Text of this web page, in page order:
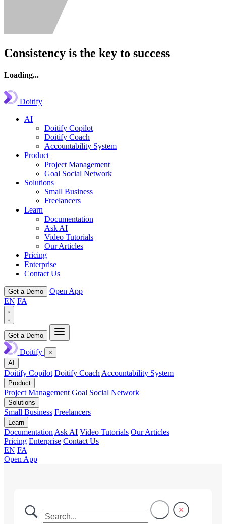
Consistency is the key to success
Loading...
Doitify
AI
Doitify Copilot
Doitify Coach
Accountability System
Product
Project Management
Goal Social Network
Solutions
Small Business
Freelancers
Learn
Documentation
Ask AI
Video Tutorials
Our Articles
Pricing
Enterprise
Contact Us
Get a Demo
Open App
EN FA
Get a Demo
Doitify
×
AI
Doitify Copilot Doitify CoachAccountability System
Product
Project Management Goal Social Network
Solutions
Small Business Freelancers
Learn
DocumentationAsk AI Video Tutorials Our Articles
Pricing Enterprise Contact Us
EN FA
Open App